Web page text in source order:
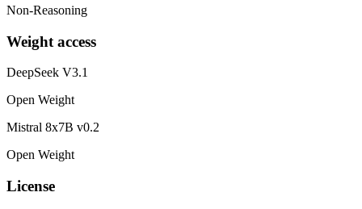
Non-Reasoning
Weight access
DeepSeek V3.1
Open Weight
Mistral 8x7B v0.2
Open Weight
License